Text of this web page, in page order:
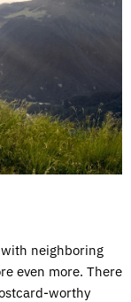
with neighboring
even more. There
worthy